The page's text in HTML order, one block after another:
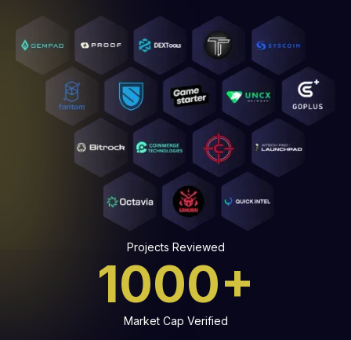
Projects Reviewed
1000+
Market Cap Verified